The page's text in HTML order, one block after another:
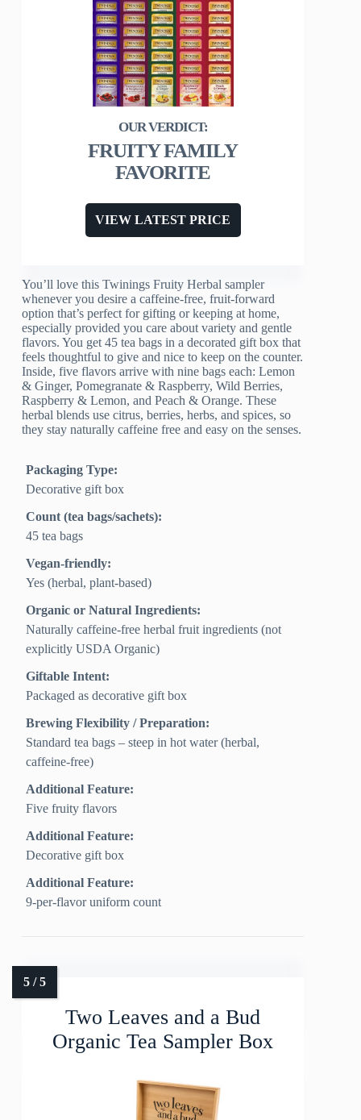
FRUITY FAMILY
FAVORITE
VIEW LATEST PRICE
You’ll love this Twinings Fruity Herbal sampler
whenever you desire a caffeine-free, fruit-forward
option that’s perfect for gifting or keeping at home,
especially provided you care about variety and gentle
flavors. You get 45 tea bags in a decorated gift box that
feels thoughtful to give and nice to keep on the counter.
Inside, five flavors arrive with nine bags each: Lemon
& Ginger, Pomegranate & Raspberry, Wild Berries,
Raspberry & Lemon, and Peach & Orange. These
herbal blends use citrus, berries, herbs, and spices, so
they stay naturally caffeine free and easy on the senses.
Packaging Type:
Decorative gift box
Count (tea bags/sachets):
45 tea bags
Vegan-friendly:
Yes (herbal, plant-based)
Organic or Natural Ingredients:
Naturally caffeine‑free herbal fruit ingredients (not
explicitly USDA Organic)
Giftable Intent:
Packaged as decorative gift box
Brewing Flexibility / Preparation:
Standard tea bags – steep in hot water (herbal,
caffeine‑free)
Additional Feature:
Five fruity flavors
Additional Feature:
Decorative gift box
Additional Feature:
9-per-flavor uniform count
Two Leaves and a Bud
Organic Tea Sampler Box